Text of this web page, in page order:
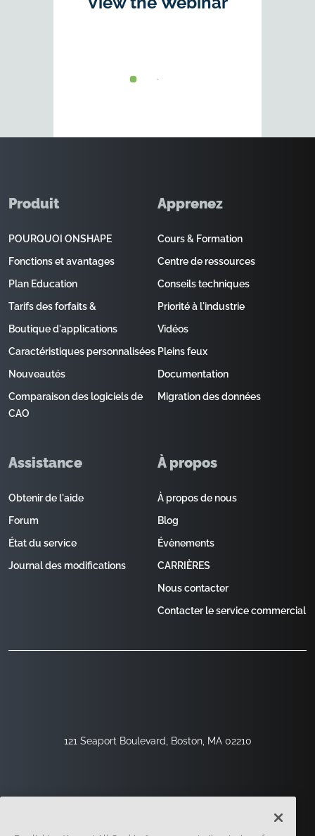
121 Seaport Boulevard, Boston, MA 02210
Produit
POURQUOI ONSHAPE
Fonctions et avantages
Plan Education
Tarifs des forfaits &
Boutique d'applications
Caractéristiques personnalisées
Nouveautés
Comparaison des logiciels de
CAO
Apprenez
Cours & Formation
Centre de ressources
Conseils techniques
Priorité à l'industrie
Vidéos
Pleins feux
Documentation
Migration des données
Assistance
Obtenir de l'aide
Forum
État du service
Journal des modifications
À propos
À propos de nous
Blog
Évènements
CARRIÈRES
Nous contacter
Contacter le service commercial